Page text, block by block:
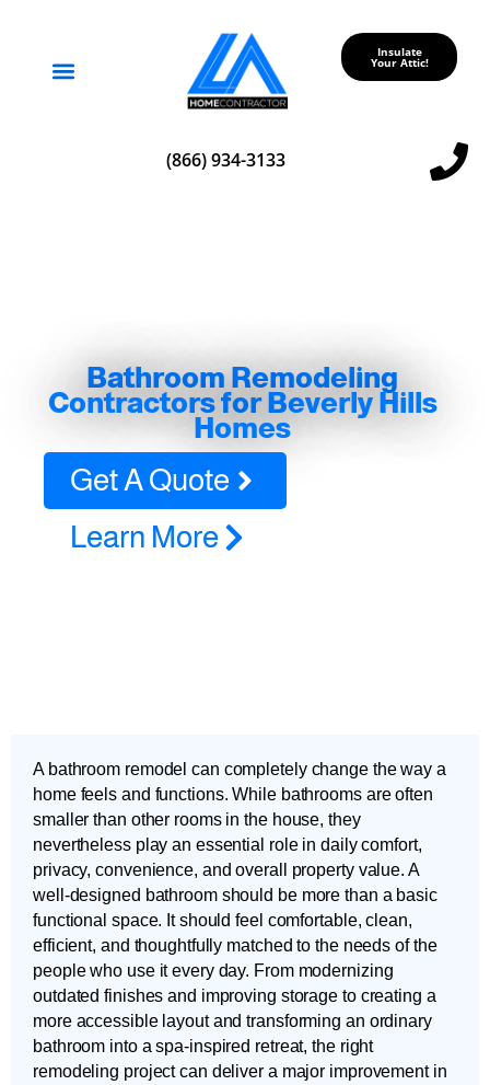
Insulate
Your Attic!
(866) 934-3133
Bathroom Remodeling
Contractors for Beverly Hills
Homes
Get A Quote
Learn More
A bathroom remodel can completely change the way a
home feels and functions. While bathrooms are often
smaller than other rooms in the house, they
nevertheless play an essential role in daily comfort,
privacy, convenience, and overall property value. A
well-designed bathroom should be more than a basic
functional space. It should feel comfortable, clean,
efficient, and thoughtfully matched to the needs of the
people who use it every day. From modernizing
outdated finishes and improving storage to creating a
more accessible layout and transforming an ordinary
bathroom into a spa-inspired retreat, the right
remodeling project can deliver a major improvement in